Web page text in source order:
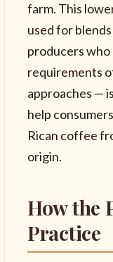
farm. This
used for
producers
requirements
approaches —
help
Rican coffee
origin.
How the
Practice